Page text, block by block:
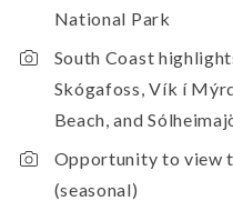
National Park
South Coast
Skógafoss, Vík í
Beach, and
Opportunity to view
(seasonal)